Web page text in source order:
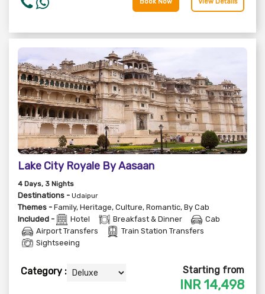
Lake City Royale By Aasaan
4 Days, 3 Nights
Destinations - Udaipur
Themes - Family, Heritage, Culture, Romantic, By Cab
Included -
Hotel Breakfast & Dinner
Cab
Airport Transfers
Train Station Transfers
Sightseeing
Category : Starting from
INR 14,498